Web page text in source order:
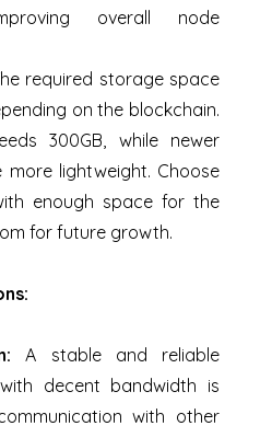
overall node
required storage space
on the blockchain.
300GB, while newer
more lightweight. Choose
enough space for the
for future growth.
A stable and reliable
decent bandwidth is
with other